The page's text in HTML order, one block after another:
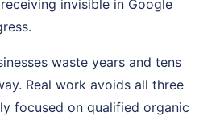
invisible in Google
waste years and tens
Real work avoids all three
focused on qualified organic